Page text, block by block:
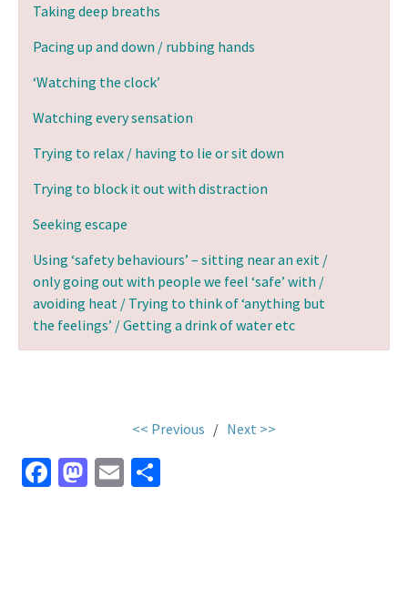
Taking deep breaths
Pacing up and down / rubbing hands
‘Watching the clock’
Watching every sensation
Trying to relax / having to lie or sit down
Trying to block it out with distraction
Seeking escape
Using ‘safety behaviours’ – sitting near an exit /
only going out with people we feel ‘safe’ with /
avoiding heat / Trying to think of ‘anything but
the feelings’ / Getting a drink of water etc
<< Previous / Next >>
Fa M E